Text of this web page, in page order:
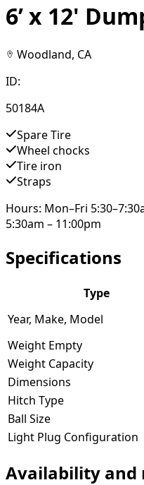
6’ x 12'
Woodland, CA
ID:
50184A
Spare Tire
Wheel chocks
Tire iron
Straps
Hours: Mon–Fri
5:30am – 11:00pm
Specifications
Type
Year, Make, Model
Weight Empty
Weight Capacity
Dimensions
Hitch Type
Ball Size
Light Plug Configuration
Availability and